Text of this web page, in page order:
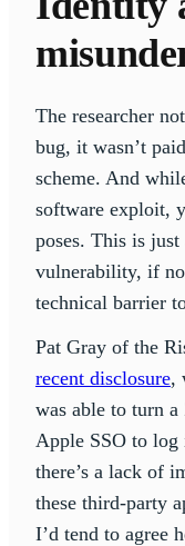
The researcher
bug, it wasn’t
scheme. And
software exploit,
poses. This is
vulnerability, if
technical barrier
Pat Gray of the
recent disclosure,
was able to turn a
Apple SSO to log
there’s a lack of
these third-party
I’d tend to agree